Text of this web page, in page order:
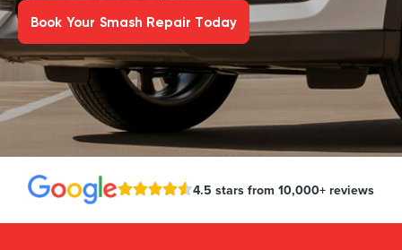
Book Your Smash Repair Today
4.5 stars from 10,000+ reviews